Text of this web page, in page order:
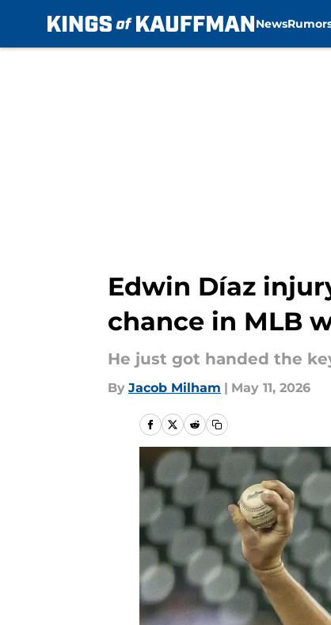
News
Edwin Díaz
chance in MLB
He just got handed the
By Jacob Milham | May 11, 2026